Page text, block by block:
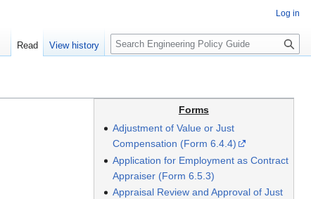
Forms
Adjustment of Value or Just
Compensation (Form 6.4.4)
Application for Employment as Contract
Appraiser (Form 6.5.3)
Appraisal Review and Approval of Just
Log in
Read View history
S
e
c